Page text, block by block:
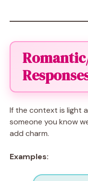
If the context is light
someone you know
add charm.
Examples: